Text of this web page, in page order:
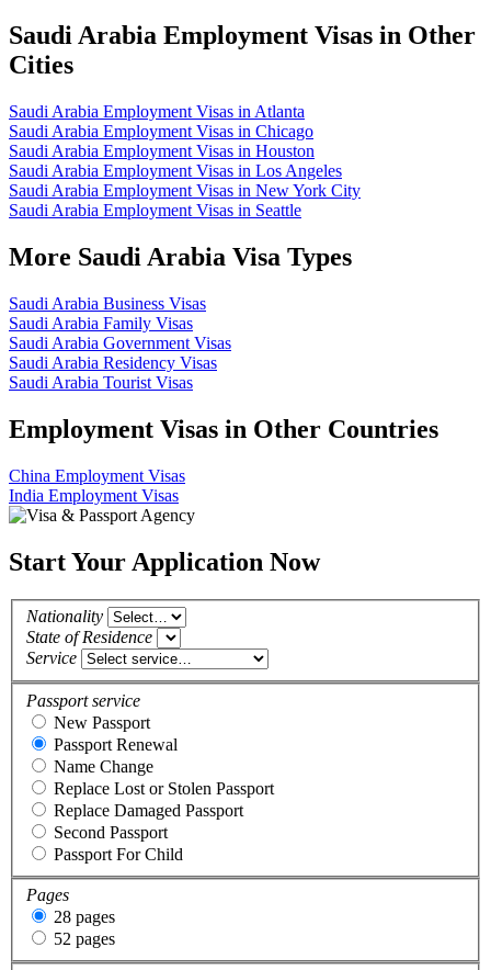
Saudi Arabia Employment Visas in Other
Cities
Saudi Arabia Employment Visas in Atlanta
Saudi Arabia Employment Visas in Chicago
Saudi Arabia Employment Visas in Houston
Saudi Arabia Employment Visas in Los Angeles
Saudi Arabia Employment Visas in New York City
Saudi Arabia Employment Visas in Seattle
More Saudi Arabia Visa Types
Saudi Arabia Business Visas
Saudi Arabia Family Visas
Saudi Arabia Government Visas
Saudi Arabia Residency Visas
Saudi Arabia Tourist Visas
Employment Visas in Other Countries
China Employment Visas
India Employment Visas
Start Your Application Now
Nationality
State of Residence
Service
Passport service
New Passport
Passport Renewal
Name Change
Replace Lost or Stolen Passport
Replace Damaged Passport
Second Passport
Passport For Child
Pages
28 pages
52 pages